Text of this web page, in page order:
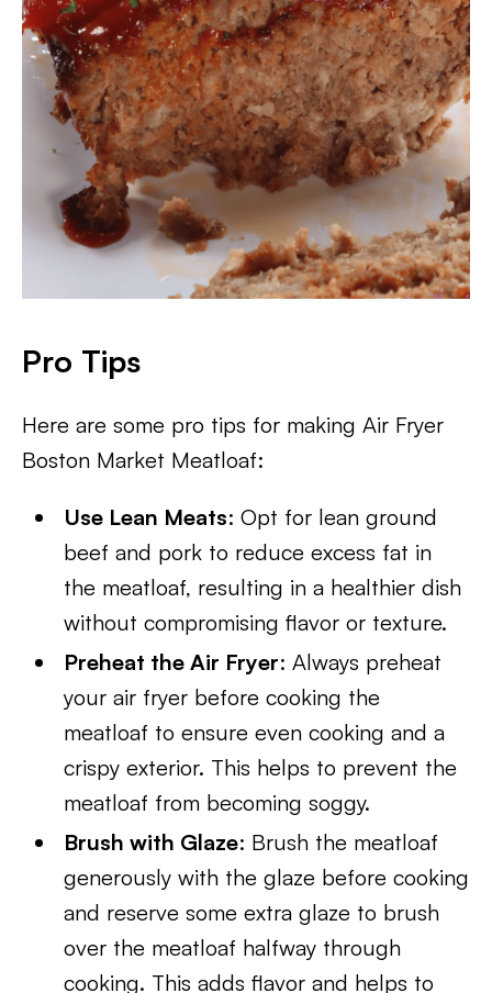
Pro Tips
Here are some pro tips for making Air Fryer
Boston Market Meatloaf:
Use Lean Meats: Opt for lean ground
beef and pork to reduce excess fat in
the meatloaf, resulting in a healthier dish
without compromising flavor or texture.
Preheat the Air Fryer: Always preheat
your air fryer before cooking the
meatloaf to ensure even cooking and a
crispy exterior. This helps to prevent the
meatloaf from becoming soggy.
Brush with Glaze: Brush the meatloaf
generously with the glaze before cooking
and reserve some extra glaze to brush
over the meatloaf halfway through
cooking. This adds flavor and helps to